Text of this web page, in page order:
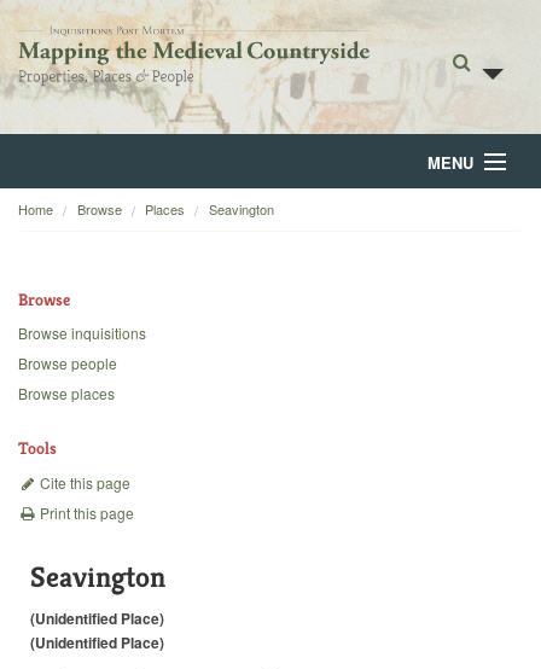
MENU
Home
Backgrounds
Home Browse Places Seavington
Browse
Browse inquisitions
Browse people
Browse places
Tools
Cite this page
Print this page
Seavington
(Unidentified Place)
(Unidentified Place)